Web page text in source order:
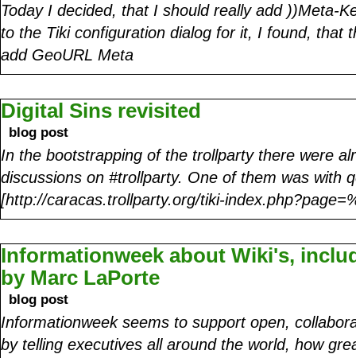
Today I decided, that I should really add ))Meta-
to the Tiki configuration dialog for it, I found, that
add GeoURL Meta
Digital Sins revisited
blog post
In the bootstrapping of the trollparty there were
discussions on #trollparty. One of them was with
[http://caracas.trollparty.org/tiki-
Informationweek about Wiki's,
by Marc LaPorte
blog post
Informationweek seems to support open,
by telling executives all around the world, how